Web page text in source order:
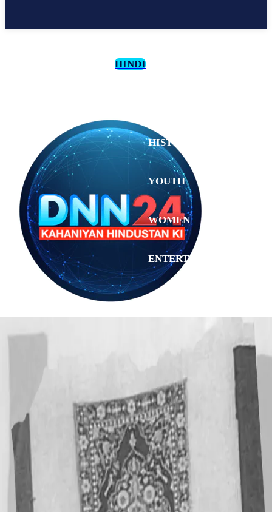
HINDI
HISTORY
YOUTH
WOMEN
ENTERTAINMENT
ANALYSIS